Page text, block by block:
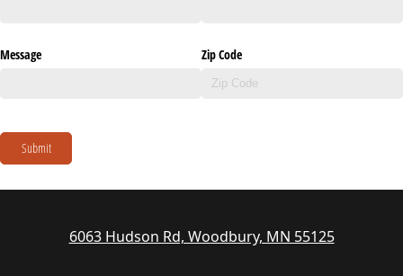
Message Zip Code
Submit
6063 Hudson Rd, Woodbury, MN 55125